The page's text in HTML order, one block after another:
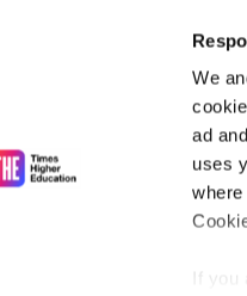
We
ad
uses
If
As the voice of
unlimited news
influential